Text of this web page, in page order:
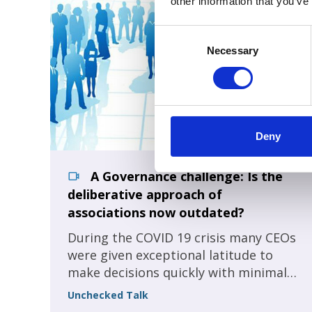
Necessary
Deny
A Governance challenge: Is the
deliberative approach of
associations now outdated?
During the COVID 19 crisis many CEOs
were given exceptional latitude to
make decisions quickly with minimal
member oversight. As a result, many
Unchecked Talk